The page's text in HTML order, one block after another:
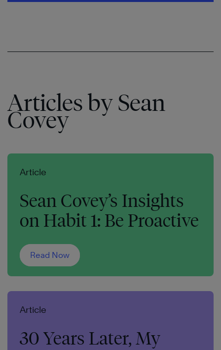
Articles by Sean
Covey
Article
Sean Covey’s Insights
on Habit 1: Be Proactive
Read Now
Article
30 Years Later, My